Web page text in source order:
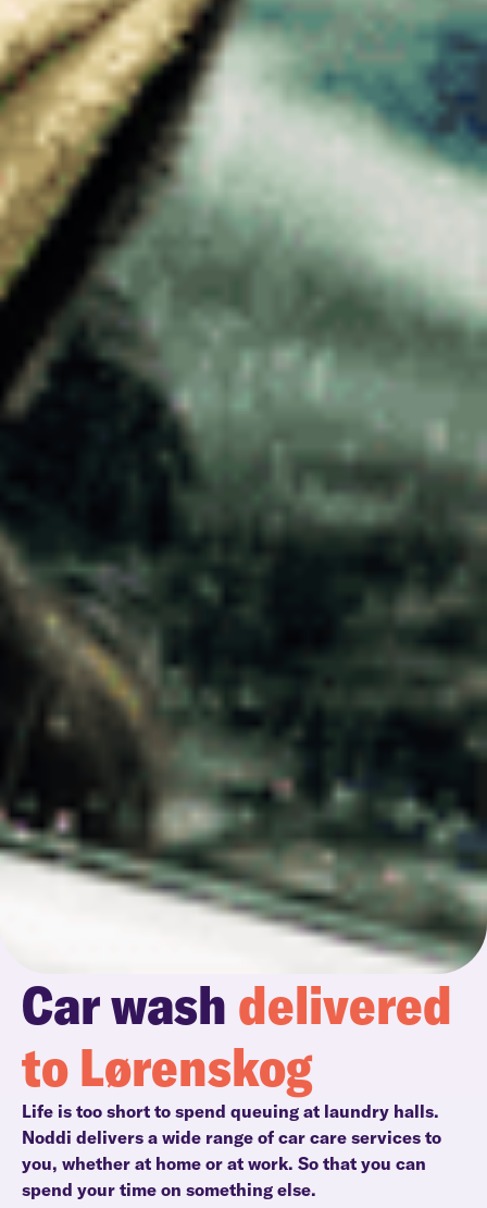
Car wash delivered
to Lørenskog
Life is too short to spend queuing at laundry halls.
Noddi delivers a wide range of car care services to
you, whether at home or at work. So that you can
spend your time on something else.